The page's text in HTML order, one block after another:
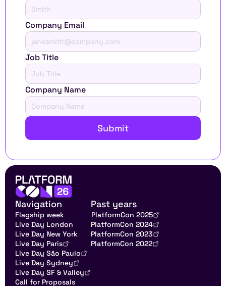
Company Email
Job Title
Company Name
Submit
Navigation
Flagship week
Live Day London
Live Day New York
Live Day Paris
Live Day São Paulo
Live Day Sydney
Live Day SF & Valley
Call for Proposals
Past years
PlatformCon 2025
PlatformCon 2024
PlatformCon 2023
PlatformCon 2022